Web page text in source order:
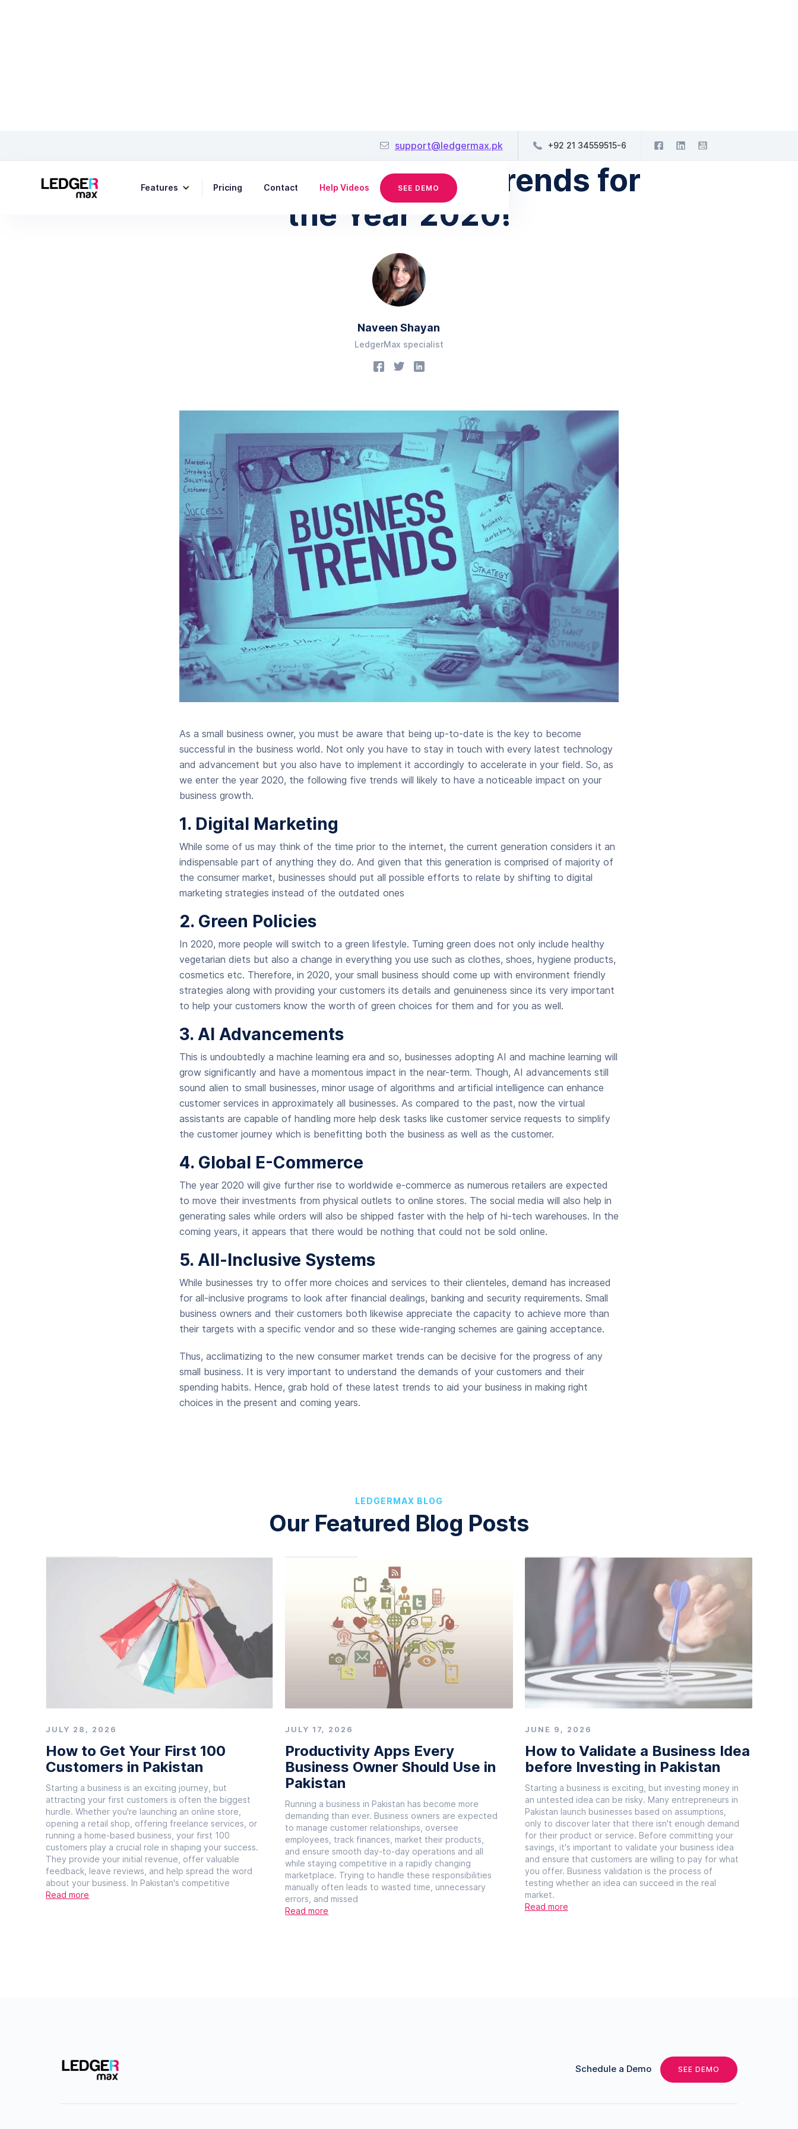
support@ledgermax.pk +92 21 34559515-6
Features Pricing Contact Help Videos SEE DEMO
January 9, 2020
Top 5 Small Business Trends for
the Year 2020!
Naveen Shayan
LedgerMax specialist
As a small business owner, you must be aware that being up-to-date is the key to become
successful in the business world. Not only you have to stay in touch with every latest technology
and advancement but you also have to implement it accordingly to accelerate in your field. So, as
we enter the year 2020, the following five trends will likely to have a noticeable impact on your
business growth.
1. Digital Marketing
While some of us may think of the time prior to the internet, the current generation considers it an
indispensable part of anything they do. And given that this generation is comprised of majority of
the consumer market, businesses should put all possible efforts to relate by shifting to digital
marketing strategies instead of the outdated ones
2. Green Policies
In 2020, more people will switch to a green lifestyle. Turning green does not only include healthy
vegetarian diets but also a change in everything you use such as clothes, shoes, hygiene products,
cosmetics etc. Therefore, in 2020, your small business should come up with environment friendly
strategies along with providing your customers its details and genuineness since its very important
to help your customers know the worth of green choices for them and for you as well.
3. AI Advancements
This is undoubtedly a machine learning era and so, businesses adopting AI and machine learning will
grow significantly and have a momentous impact in the near-term. Though, AI advancements still
sound alien to small businesses, minor usage of algorithms and artificial intelligence can enhance
customer services in approximately all businesses. As compared to the past, now the virtual
assistants are capable of handling more help desk tasks like customer service requests to simplify
the customer journey which is benefitting both the business as well as the customer.
4. Global E-Commerce
The year 2020 will give further rise to worldwide e-commerce as numerous retailers are expected
to move their investments from physical outlets to online stores. The social media will also help in
generating sales while orders will also be shipped faster with the help of hi-tech warehouses. In the
coming years, it appears that there would be nothing that could not be sold online.
5. All-Inclusive Systems
While businesses try to offer more choices and services to their clienteles, demand has increased
for all-inclusive programs to look after financial dealings, banking and security requirements. Small
business owners and their customers both likewise appreciate the capacity to achieve more than
their targets with a specific vendor and so these wide-ranging schemes are gaining acceptance.
Thus, acclimatizing to the new consumer market trends can be decisive for the progress of any
small business. It is very important to understand the demands of your customers and their
spending habits. Hence, grab hold of these latest trends to aid your business in making right
choices in the present and coming years.
LEDGERMAX BLOG
Our Featured Blog Posts
JULY 28, 2026
How to Get Your First 100
Customers in Pakistan
Starting a business is an exciting journey, but
attracting your first customers is often the biggest
hurdle. Whether you're launching an online store,
opening a retail shop, offering freelance services, or
running a home-based business, your first 100
customers play a crucial role in shaping your success.
They provide your initial revenue, offer valuable
feedback, leave reviews, and help spread the word
about your business. In Pakistan's competitive
Read more
JULY 17, 2026
Productivity Apps Every
Business Owner Should Use in
Pakistan
Running a business in Pakistan has become more
demanding than ever. Business owners are expected
to manage customer relationships, oversee
employees, track finances, market their products,
and ensure smooth day-to-day operations and all
while staying competitive in a rapidly changing
marketplace. Trying to handle these responsibilities
manually often leads to wasted time, unnecessary
errors, and missed
Read more
JUNE 9, 2026
How to Validate a Business Idea
before Investing in Pakistan
Starting a business is exciting, but investing money in
an untested idea can be risky. Many entrepreneurs in
Pakistan launch businesses based on assumptions,
only to discover later that there isn't enough demand
for their product or service. Before committing your
savings, it's important to validate your business idea
and ensure that customers are willing to pay for what
you offer. Business validation is the process of
testing whether an idea can succeed in the real
market.
Read more
Schedule a Demo SEE DEMO